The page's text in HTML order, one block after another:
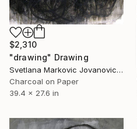
$2,310
"drawing" Drawing
Svetlana Markovic Jovanovic, Serbia
Charcoal on Paper
39.4 x 27.6 in